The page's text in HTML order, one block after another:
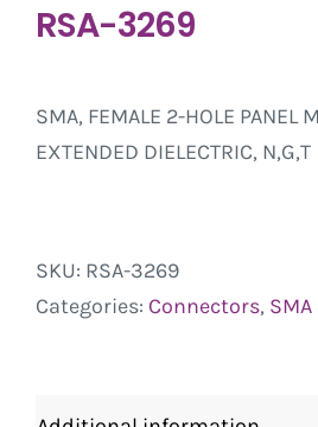
RSA-3269
SMA, FEMALE 2-HOLE PANEL
EXTENDED DIELECTRIC, N,G,T
SKU: RSA-3269
Categories: Connectors, SMA